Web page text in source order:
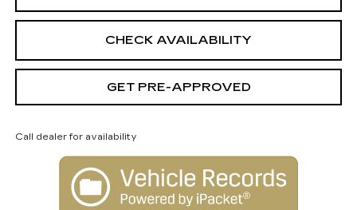
CHECK AVAILABILITY
GET PRE-APPROVED
Call dealer for availability